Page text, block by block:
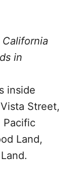
in
inside
Street,
Pacific
Land,